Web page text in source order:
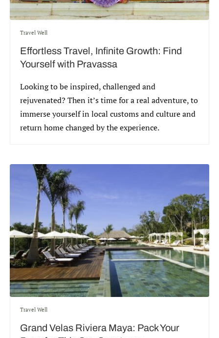
Travel Well
Effortless Travel, Infinite Growth: Find
Yourself with Pravassa
Looking to be inspired, challenged and
rejuvenated? Then it’s time for a real adventure, to
immerse yourself in local customs and culture and
return home changed by the experience.
Travel Well
Grand Velas Riviera Maya: Pack Your